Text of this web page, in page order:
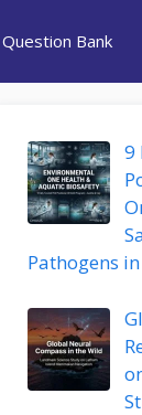
Bank
9
Pathogens